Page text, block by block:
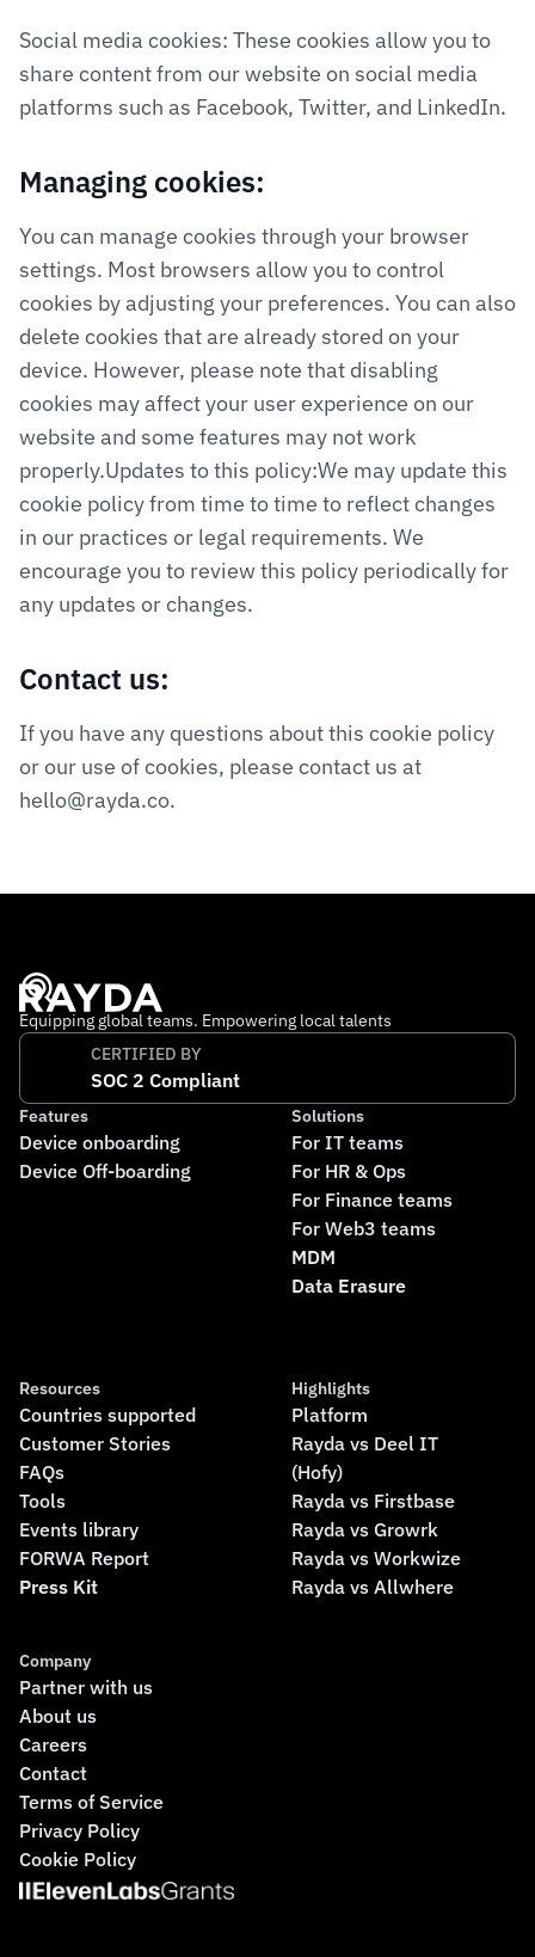
Social media cookies: These cookies allow you to
share content from our website on social media
platforms such as Facebook, Twitter, and LinkedIn.
Managing cookies:
You can manage cookies through your browser
settings. Most browsers allow you to control
cookies by adjusting your preferences. You can also
delete cookies that are already stored on your
device. However, please note that disabling
cookies may affect your user experience on our
website and some features may not work
properly.Updates to this policy:We may update this
cookie policy from time to time to reflect changes
in our practices or legal requirements. We
encourage you to review this policy periodically for
any updates or changes.
Contact us:
If you have any questions about this cookie policy
or our use of cookies, please contact us at
hello@rayda.co.
Equipping global teams. Empowering local talents
CERTIFIED BY
SOC 2 Compliant
Features
Device onboarding
Device Off-boarding
Solutions
For IT teams
For HR & Ops
For Finance teams
For Web3 teams
MDM
Data Erasure
Resources
Countries supported
Customer Stories
FAQs
Tools
Events library
FORWA Report
Press Kit
Highlights
Platform
Rayda vs Deel IT
(Hofy)
Rayda vs Firstbase
Rayda vs Growrk
Rayda vs Workwize
Rayda vs Allwhere
Company
Partner with us
About us
Careers
Contact
Terms of Service
Privacy Policy
Cookie Policy